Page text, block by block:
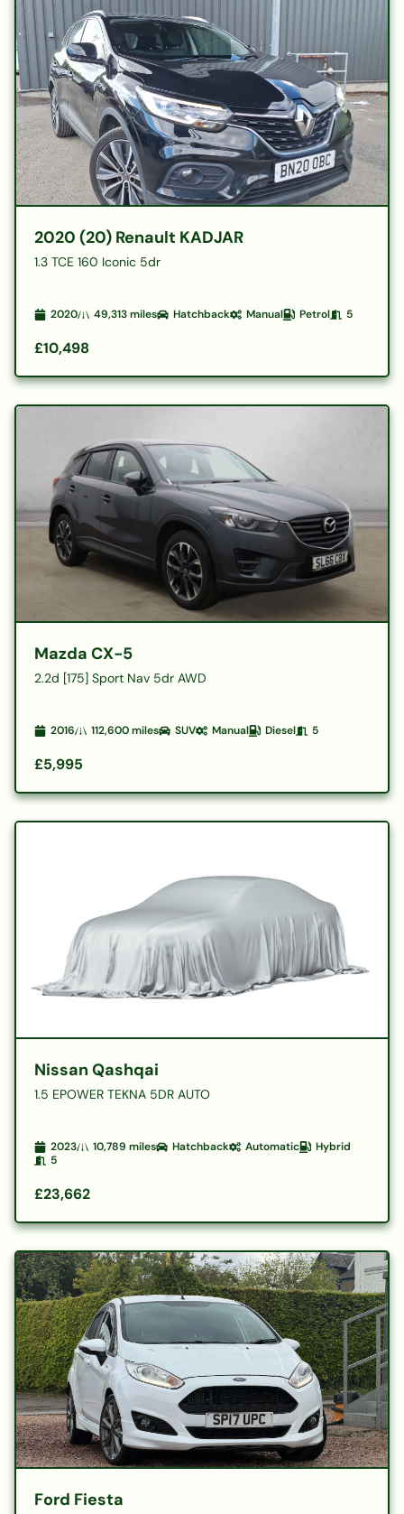
2020 (20) Renault KADJAR
1.3 TCE 160 Iconic 5dr
2020 49,313miles Hatchback Manual Petrol 5
£10,498
Mazda CX-5
2.2d [175] Sport Nav 5dr AWD
2016 112,600miles SUV Manual Diesel 5
£5,995
Nissan Qashqai
1.5 EPOWER TEKNA 5DR AUTO
2023 10,789 miles Hatchback Automatic
Hybrid
5
£23,662
Ford Fiesta